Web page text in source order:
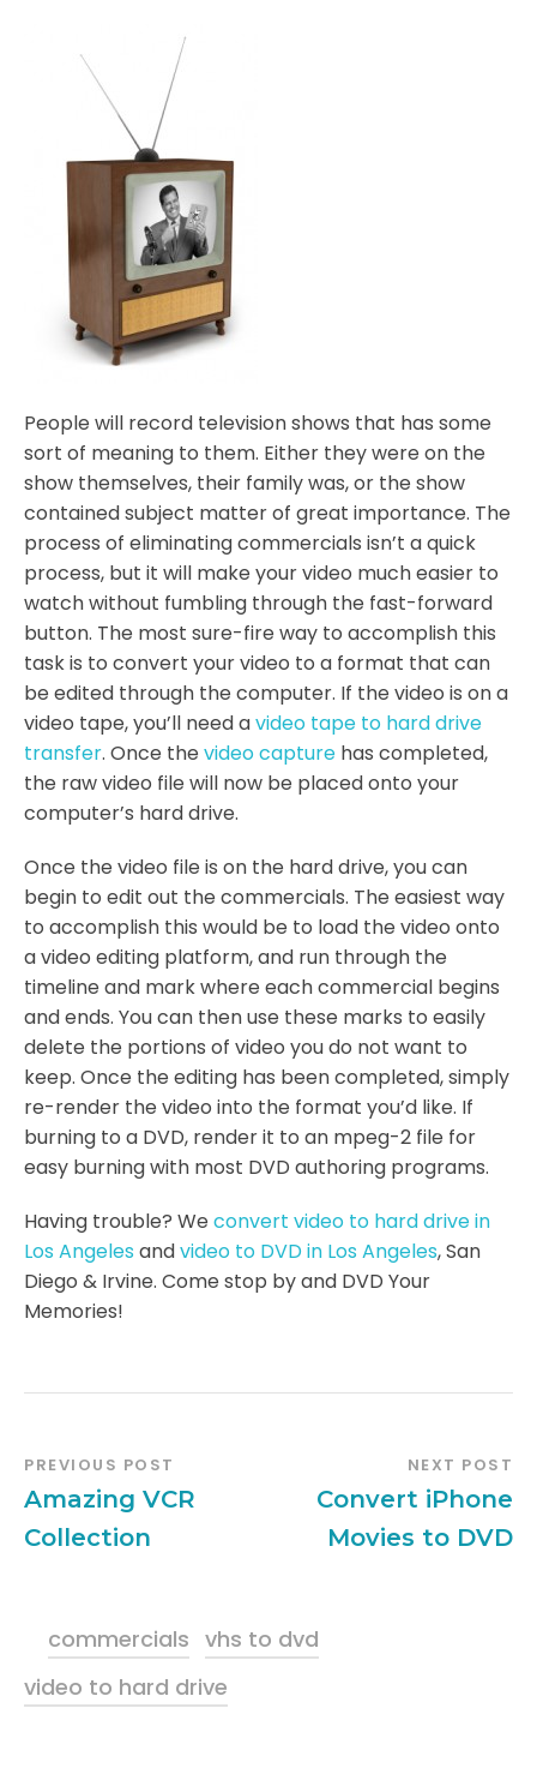
People will record television shows that has some
sort of meaning to them. Either they were on the
show themselves, their family was, or the show
contained subject matter of great importance. The
process of eliminating commercials isn’t a quick
process, but it will make your video much easier to
watch without fumbling through the fast-forward
button. The most sure-fire way to accomplish this
task is to convert your video to a format that can
be edited through the computer. If the video is on a
video tape, you’ll need avideo tape to hard drive
transfer. Once the video capture has completed,
the raw video file will now be placed onto your
computer’s hard drive.
Once the video file is on the hard drive, you can
begin to edit out the commercials. The easiest way
to accomplish this would be to load the video onto
a video editing platform, and run through the
timeline and mark where each commercial begins
and ends. You can then use these marks to easily
delete the portions of video you do not want to
keep. Once the editing has been completed, simply
re-render the video into the format you’d like. If
burning to a DVD, render it to an mpeg-2 file for
easy burning with most DVD authoring programs.
Having trouble? We convert video to hard drive in
Los Angeles andvideo to DVD in Los Angeles, San
Diego & Irvine. Come stop by and DVD Your
Memories!
PREVIOUS POST
Amazing VCR
Collection
NEXT POST
Convert iPhone
Movies to DVD
commercials vhs to dvd
video to hard drive